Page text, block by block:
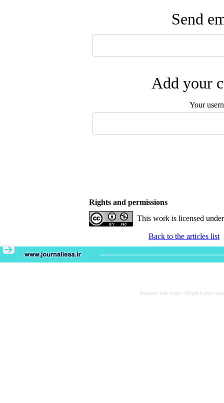
Send
Add your
Your
Rights and permissions
This work is licensed
Back to the articles list
Persian site map - English site